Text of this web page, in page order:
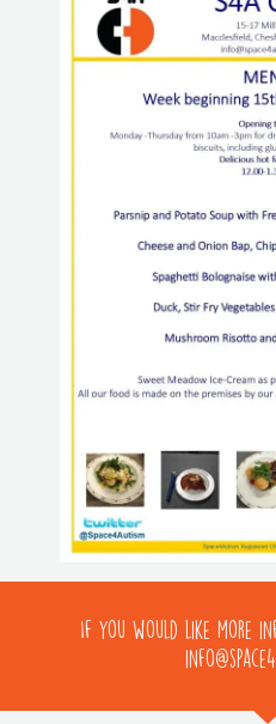
If you would like more